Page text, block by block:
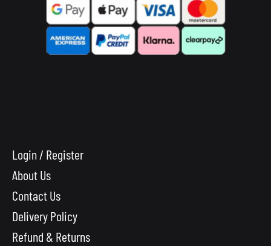
Login / Register
About Us
Contact Us
Delivery Policy
Refund & Returns